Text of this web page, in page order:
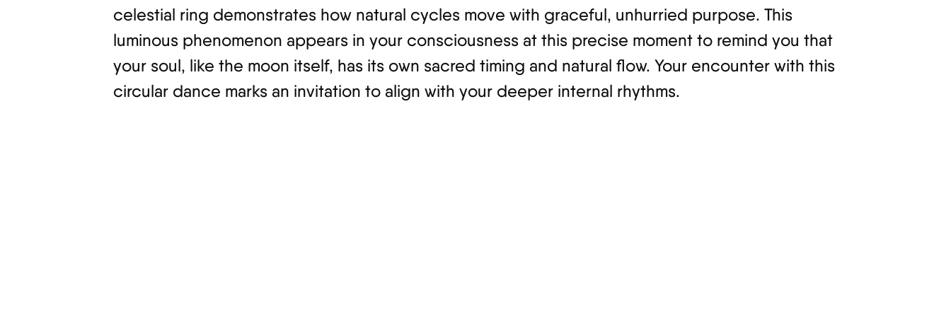
celestial ring demonstrates how natural cycles move with graceful, unhurried purpose. This
luminous phenomenon appears in your consciousness at this precise moment to remind you that
your soul, like the moon itself, has its own sacred timing and natural flow. Your encounter with this
circular dance marks an invitation to align with your deeper internal rhythms.